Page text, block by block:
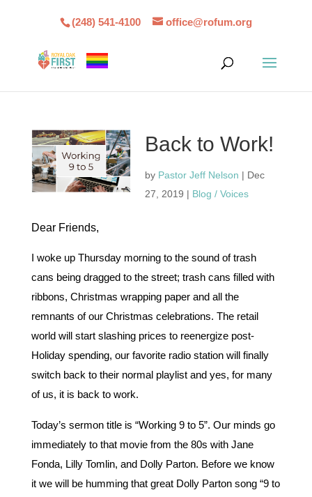
(248) 541-4100 office@rofum.org
Back to Work!
by Pastor Jeff Nelson | Dec
27, 2019 | Blog / Voices
Dear Friends,
I woke up Thursday morning to the sound of trash
cans being dragged to the street; trash cans filled with
ribbons, Christmas wrapping paper and all the
remnants of our Christmas celebrations. The retail
world will start slashing prices to reenergize post-
Holiday spending, our favorite radio station will finally
switch back to their normal playlist and yes, for many
of us, it is back to work.
Today’s sermon title is “Working 9 to 5”. Our minds go
immediately to that movie from the 80s with Jane
Fonda, Lilly Tomlin, and Dolly Parton. Before we know
it we will be humming that great Dolly Parton song “9 to